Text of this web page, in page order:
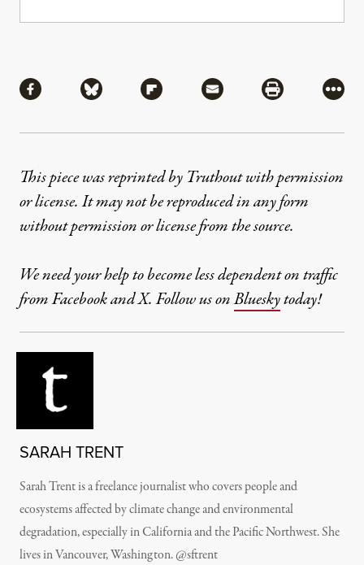
Share via Facebook
Share via BlueskyShare via Flipboard
Share via MailShare via
More
This piece was reprinted by Truthout with permission
or license. It may not be reproduced in any form
without permission or license from the source.
We need your help to become less dependent on traffic
from Facebook and X. Follow us onBlueskytoday!
SARAH TRENT
Sarah Trent is a freelance journalist who covers people and
ecosystems affected by climate change and environmental
degradation, especially in California and the Pacific Northwest. She
lives in Vancouver, Washington. @sftrent